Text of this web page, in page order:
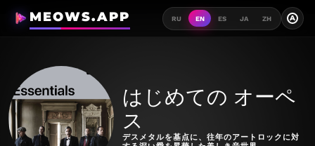
MEOWS.APP RU EN ES JA ZH A
はじめての オーペ
ス
デスメタルを基点に、往年のアートロックに対